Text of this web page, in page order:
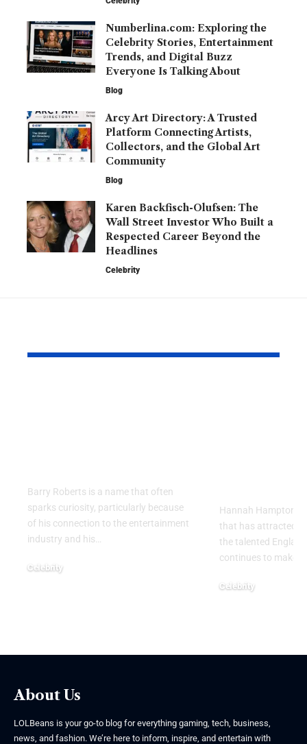
Numberlina.com: Exploring the
Celebrity Stories, Entertainment
Trends, and Digital Buzz
Everyone Is Talking About
Blog
Arcy Art Directory: A Trusted
Platform Connecting Artists,
Collectors, and the Global Art
Community
Blog
Karen Backfisch-Olufsen: The
Wall Street Investor Who Built a
Respected Career Beyond the
Headlines
Celebrity
Barry Roberts is a name that often
sparks curiosity, particularly because
of his connection to the entertainment
industry and his
Celebrity
Hannah Hampton
that has attracted
the talented
continues to make
Celebrity
About Us
LOLBeans is your go-to blog for everything gaming, tech, business,
news, and fashion. We’re here to inform, inspire, and entertain with